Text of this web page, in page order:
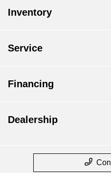
Inventory
Service
Financing
Dealership